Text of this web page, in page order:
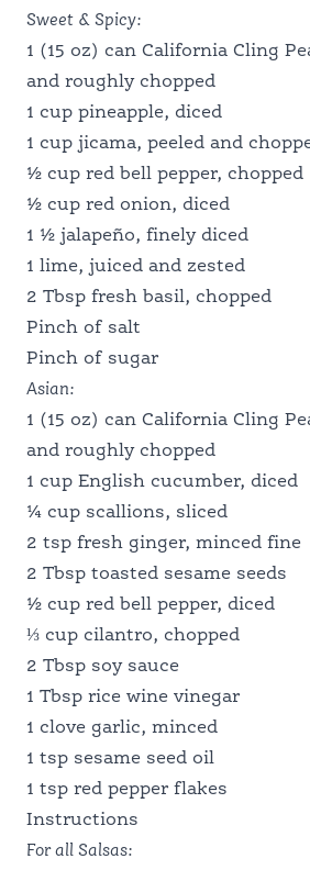
SCHOOL FOOD
NUTRITION
Sweet & Spicy:
1 (15 oz) can California Cling
and roughly chopped
1 cup pineapple, diced
1 cup jicama, peeled and
½ cup red bell pepper, chopped
½ cup red onion, diced
1 ½ jalapeño, finely diced
1 lime, juiced and zested
2 Tbsp fresh basil, chopped
Pinch of salt
Pinch of sugar
Asian:
1 (15 oz) can California Cling
and roughly chopped
1 cup English cucumber, diced
¼ cup scallions, sliced
2 tsp fresh ginger, minced fine
2 Tbsp toasted sesame seeds
½ cup red bell pepper, diced
⅓ cup cilantro, chopped
2 Tbsp soy sauce
1 Tbsp rice wine vinegar
1 clove garlic, minced
1 tsp sesame seed oil
1 tsp red pepper flakes
Instructions
For all Salsas: